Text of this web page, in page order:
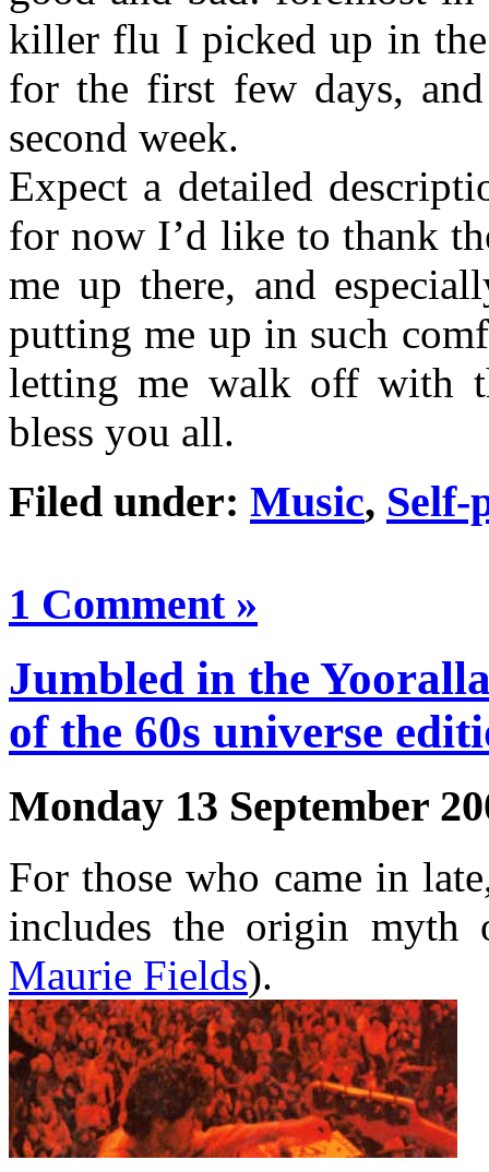
killer flu I picked up in
for the first few days,
second week.
Expect a detailed
for now I’d like to thank
me up there, and
putting me up in such
letting me walk off with
bless you all.
Filed under: Music, Self-
1 Comment »
Jumbled in the
of the 60s universe
Monday 13 September
For those who came in
includes the origin
Maurie Fields).